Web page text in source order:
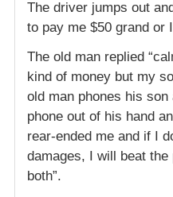
The driver jumps out
to pay me $50 grand or
The old man replied
kind of money but my
old man phones his
phone out of his hand
rear-ended me and if I
damages, I will beat
both”.